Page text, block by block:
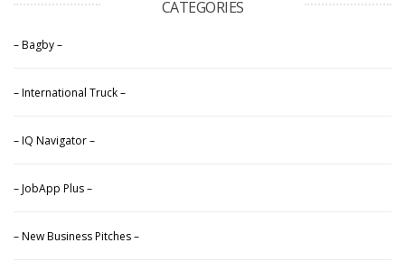
CATEGORIES
– Bagby –
– International Truck –
– IQ Navigator –
– JobApp Plus –
– New Business Pitches –